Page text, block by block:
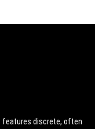
features discrete, often